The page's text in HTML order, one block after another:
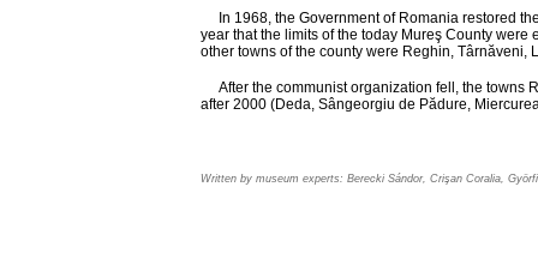
In 1968, the Government of Romania restored
year that the limits of the today Mureş County
other towns of the county were Reghin, Târnăveni,
After the communist organization fell, the towns
after 2000 (Deda, Sângeorgiu de Pădure,
Written by museum experts: Berecki Sándor, Crişan Coralia,